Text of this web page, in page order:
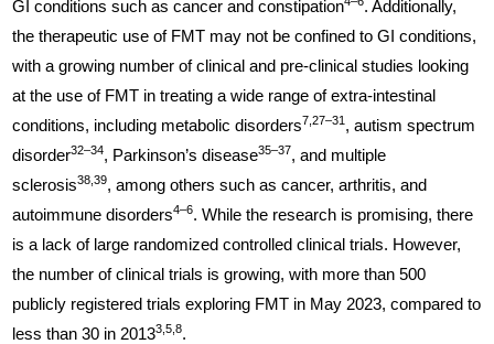
GI conditions such as cancer and constipation
. Additionally,
the therapeutic use of FMT may not be confined to GI conditions,
with a growing number of clinical and pre-clinical studies looking
at the use of FMT in treating a wide range of extra-intestinal
conditions, including metabolic disorders7,27–31 , autism spectrum
disorder32–34, Parkinson’s disease35–37, and multiple
sclerosis38,39, among others such as cancer, arthritis, and
autoimmune disorders4–6. While the research is promising, there
is a lack of large randomized controlled clinical trials. However,
the number of clinical trials is growing, with more than 500
publicly registered trials exploring FMT in May 2023, compared to
less than 30 in 20133,5,8.